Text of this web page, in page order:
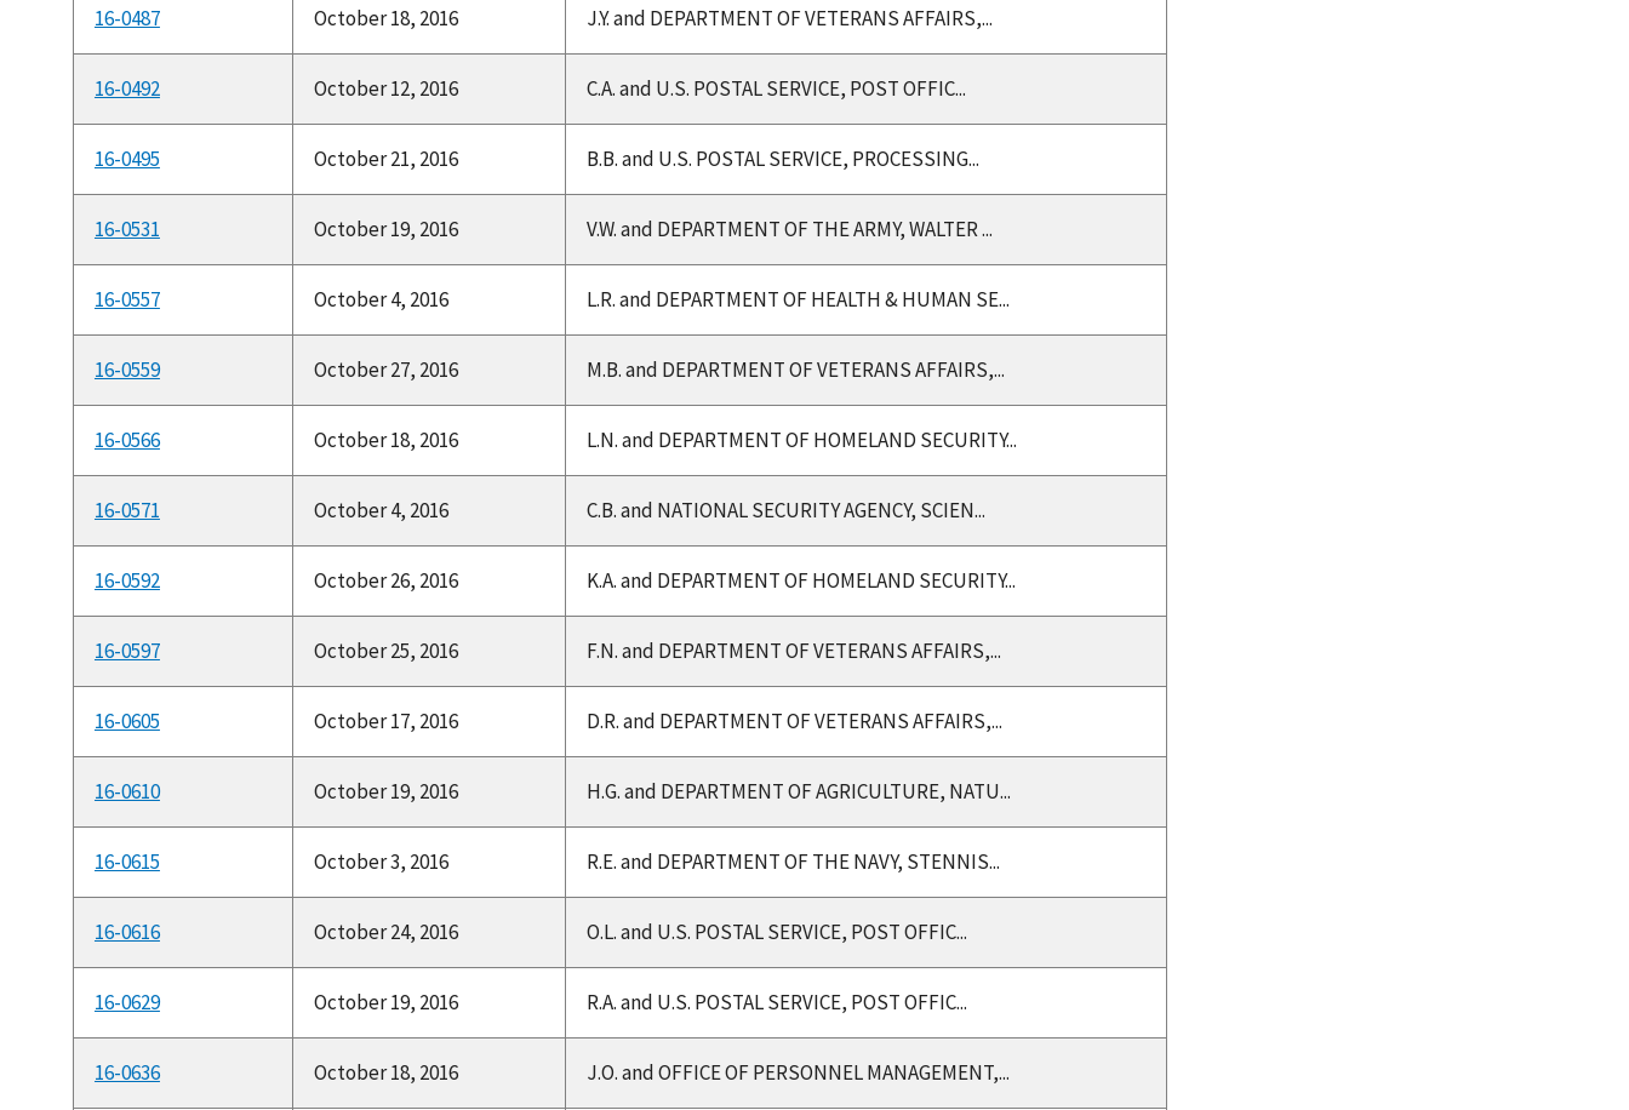
16-0487 October 18, 2016 J.Y. and DEPARTMENT OF VETERANS AFFAIRS,...
16-0492 October 12, 2016 C.A. and U.S. POSTAL SERVICE, POST OFFIC...
16-0495 October 21, 2016 B.B. and U.S. POSTAL SERVICE, PROCESSING...
16-0531 October 19, 2016 V.W. and DEPARTMENT OF THE ARMY, WALTER ...
16-0557 October 4, 2016 L.R. and DEPARTMENT OF HEALTH & HUMAN SE...
16-0559 October 27, 2016 M.B. and DEPARTMENT OF VETERANS AFFAIRS,...
16-0566 October 18, 2016 L.N. and DEPARTMENT OF HOMELAND SECURITY...
16-0571 October 4, 2016 C.B. and NATIONAL SECURITY AGENCY, SCIEN...
16-0592 October 26, 2016 K.A. and DEPARTMENT OF HOMELAND SECURITY...
16-0597 October 25, 2016 F.N. and DEPARTMENT OF VETERANS AFFAIRS,...
16-0605 October 17, 2016 D.R. and DEPARTMENT OF VETERANS AFFAIRS,...
16-0610 October 19, 2016 H.G. and DEPARTMENT OF AGRICULTURE, NATU...
16-0615 October 3, 2016 R.E. and DEPARTMENT OF THE NAVY, STENNIS...
16-0616 October 24, 2016 O.L. and U.S. POSTAL SERVICE, POST OFFIC...
16-0629 October 19, 2016 R.A. and U.S. POSTAL SERVICE, POST OFFIC...
16-0636 October 18, 2016 J.O. and OFFICE OF PERSONNEL MANAGEMENT,...